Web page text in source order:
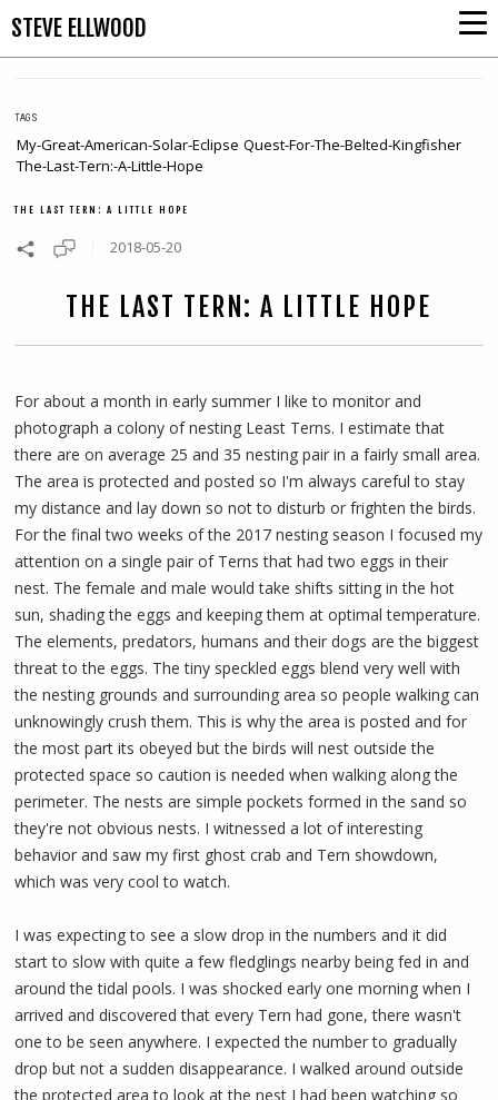
STEVE ELLWOOD
THE LAST TERN: A LITTLE HOPE
2018-05-20
THE LAST TERN: A LITTLE HOPE
For about a month in early summer I like to monitor and
photograph a colony of nesting Least Terns. I estimate that
there are on average 25 and 35 nesting pair in a fairly small area.
The area is protected and posted so I'm always careful to stay
my distance and lay down so not to disturb or frighten the birds.
For the final two weeks of the 2017 nesting season I focused my
attention on a single pair of Terns that had two eggs in their
nest. The female and male would take shifts sitting in the hot
sun, shading the eggs and keeping them at optimal temperature.
The elements, predators, humans and their dogs are the biggest
threat to the eggs. The tiny speckled eggs blend very well with
the nesting grounds and surrounding area so people walking can
unknowingly crush them. This is why the area is posted and for
the most part its obeyed but the birds will nest outside the
protected space so caution is needed when walking along the
perimeter. The nests are simple pockets formed in the sand so
they're not obvious nests. I witnessed a lot of interesting
behavior and saw my first ghost crab and Tern showdown,
which was very cool to watch.
I was expecting to see a slow drop in the numbers and it did
start to slow with quite a few fledglings nearby being fed in and
around the tidal pools. I was shocked early one morning when I
arrived and discovered that every Tern had gone, there wasn't
one to be seen anywhere. I expected the number to gradually
drop but not a sudden disappearance. I walked around outside
the protected area to look at the nest I had been watching so
TAGS
My-Great-American-Solar-Eclipse Quest-For-The-Belted-Kingfisher
The-Last-Tern:-A-Little-Hope